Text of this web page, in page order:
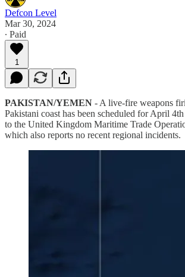
Defcon Level
Mar 30, 2024
∙ Paid
1
PAKISTAN/YEMEN - A live-fire weapons
Pakistani coast has been scheduled for April
to the United Kingdom Maritime Trade
which also reports no recent regional incidents.